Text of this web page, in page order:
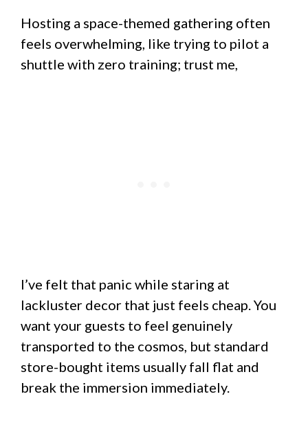
Hosting a space-themed gathering often
feels overwhelming, like trying to pilot a
shuttle with zero training; trust me,
I’ve felt that panic while staring at
lackluster decor that just feels cheap. You
want your guests to feel genuinely
transported to the cosmos, but standard
store-bought items usually fall flat and
break the immersion immediately.